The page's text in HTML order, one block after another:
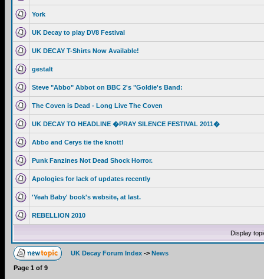
York
UK Decay to play DV8 Festival
UK DECAY T-Shirts Now Available!
gestalt
Steve "Abbo" Abbot on BBC 2's "Goldie's Band:
The Coven is Dead - Long Live The Coven
UK DECAY TO HEADLINE �PRAY SILENCE FESTIVAL 2011�
Abbo and Cerys tie the knott!
Punk Fanzines Not Dead Shock Horror.
Apologies for lack of updates recently
'Yeah Baby' book's website, at last.
REBELLION 2010
Display
UK Decay Forum Index -> News
Page 1 of 9